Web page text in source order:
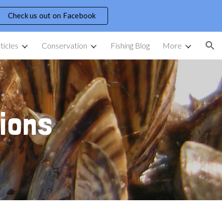
Check us out on Facebook
Conservation Fishing Blog More